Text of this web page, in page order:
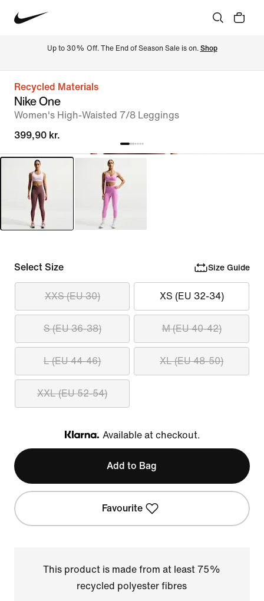
Up to 30% Off. The End of Season Sale is on. Shop
Recycled Materials
Nike One
Women's High-Waisted 7/8 Leggings
399,90 kr.
Select Size Size Guide
XXS (EU 30) XS (EU 32-34)
S (EU 36-38) M (EU 40-42)
L (EU 44-46) XL (EU 48-50)
XXL (EU 52-54)
Klarna
Available at checkout.
Add to Bag
Favourite
This product is made from at least 75%
recycled polyester fibres